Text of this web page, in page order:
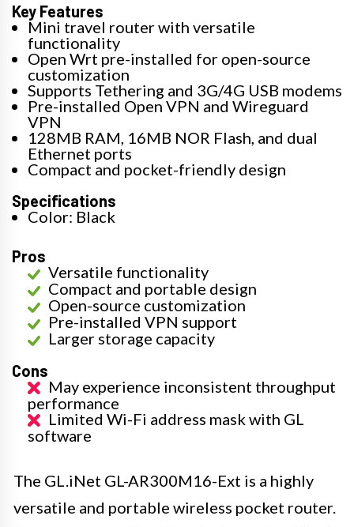
Key Features
Mini travel router with versatile
functionality
Open Wrt pre-installed for open-source
customization
Supports Tethering and 3G/4G USB modems
Pre-installed Open VPN and Wireguard
VPN
128MB RAM, 16MB NOR Flash, and dual
Ethernet ports
Compact and pocket-friendly design
Specifications
Color: Black
Pros
Versatile functionality
Compact and portable design
Open-source customization
Pre-installed VPN support
Larger storage capacity
Cons
May experience inconsistent throughput
performance
Limited Wi-Fi address mask with GL
software
The GL.iNet GL-AR300M16-Ext is a highly
versatile and portable wireless pocket router.